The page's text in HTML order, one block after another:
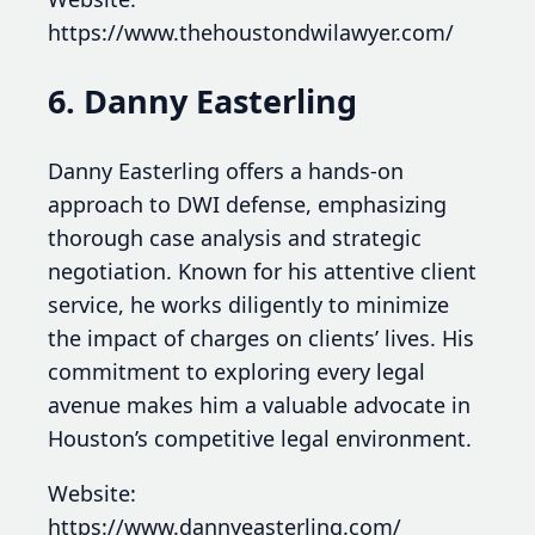
https://www.thehoustondwilawyer.com/
6. Danny Easterling
Danny Easterling offers a hands-on
approach to DWI defense, emphasizing
thorough case analysis and strategic
negotiation. Known for his attentive client
service, he works diligently to minimize
the impact of charges on clients’ lives. His
commitment to exploring every legal
avenue makes him a valuable advocate in
Houston’s competitive legal environment.
Website:
https://www.dannyeasterling.com/